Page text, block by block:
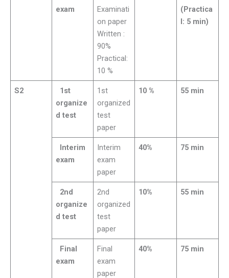
exam
Examinati
on paper
Written :
90%
Practical:
10 %
(Practica
l: 5 min)
S2
1st
organize
d test
1st
organized
test
paper
10 % 55 min
Interim
exam
Interim
exam
paper
40% 75 min
2nd
organize
d test
2nd
organized
test
paper
10% 55 min
Final
exam
Final
exam
paper
40% 75 min